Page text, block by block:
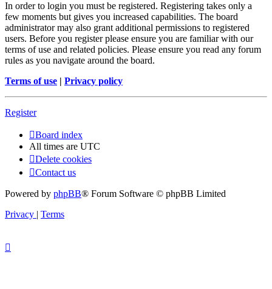
In order to login you must be registered. Registering takes only a
few moments but gives you increased capabilities. The board
administrator may also grant additional permissions to registered
users. Before you register please ensure you are familiar with our
terms of use and related policies. Please ensure you read any forum
rules as you navigate around the board.
Terms of use | Privacy policy
Register
Board index
All times are UTC
Delete cookies
Contact us
Powered by phpBB® Forum Software © phpBB Limited
Privacy | Terms